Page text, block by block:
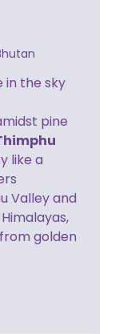
in the sky
pine
like a
Valley and
golden